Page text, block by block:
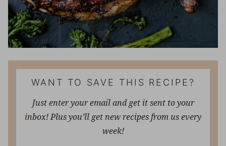
WANT TO SAVE THIS RECIPE?
Just enter your email and get it sent to your
inbox! Plus you’ll get new recipes from us every
week!